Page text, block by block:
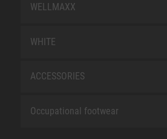
WELLMAXX
WHITE
ACCESSORIES
Occupational footwear